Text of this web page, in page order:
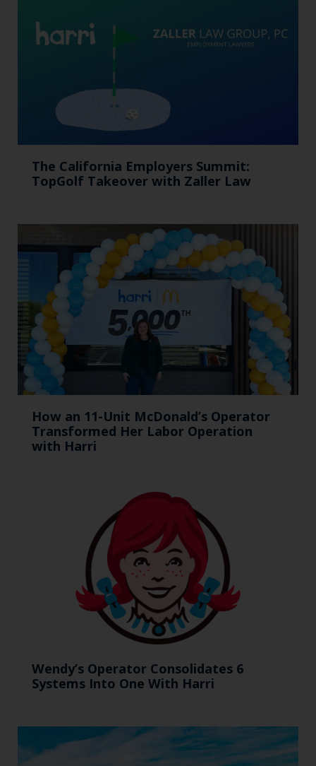
The California Employers Summit:
TopGolf Takeover with Zaller Law
How an 11-Unit McDonald’s Operator
Transformed Her Labor Operation
with Harri
Wendy’s Operator Consolidates 6
Systems Into One With Harri